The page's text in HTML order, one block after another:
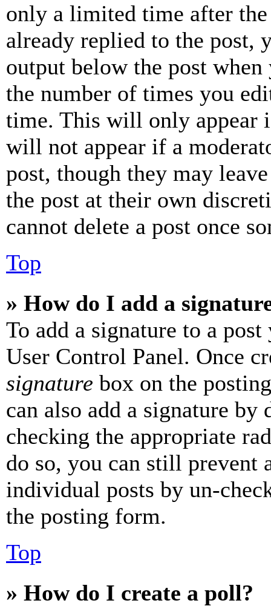
only a limited time after the
already replied to the
output below the post
the number of times you
time. This will only appear
will not appear if a
post, though they may
the post at their own
cannot delete a post once
Top
» How do I add a
To add a signature to a
User Control Panel. Once
signature box on the
can also add a signature
checking the appropriate
do so, you can still prevent
individual posts by un-
the posting form.
Top
» How do I create a poll?